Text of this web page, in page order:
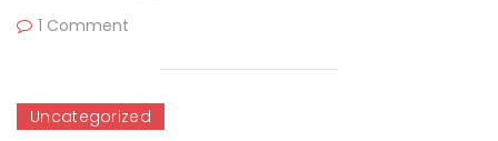
1 Comment
Uncategorized